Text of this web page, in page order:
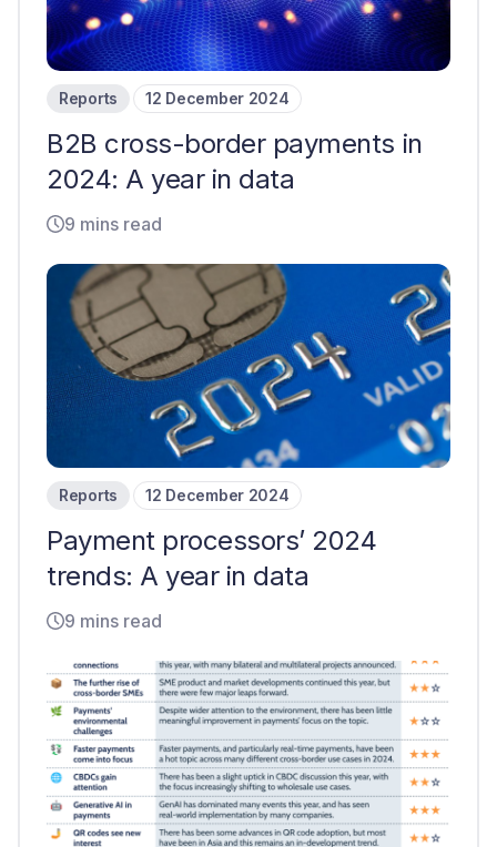
Reports 12 December 2024
B2B cross-border payments in
2024: A year in data
9 mins read
Reports 12 December 2024
Payment processors’ 2024
trends: A year in data
9 mins read